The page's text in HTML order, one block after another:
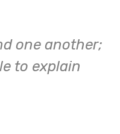
one another;
to explain